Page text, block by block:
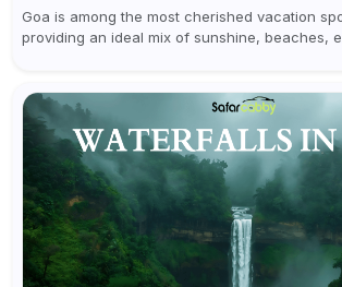
Goa is among the most cherished vacation
providing an ideal mix of sunshine, beaches,